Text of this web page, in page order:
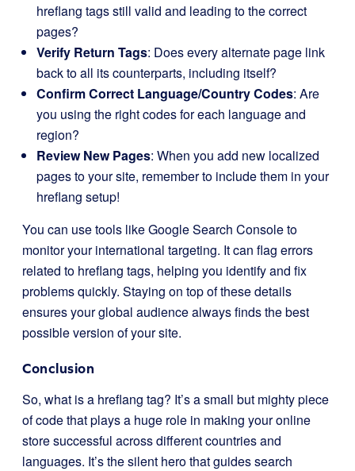
hreflang tags still valid and leading to the correct
pages?
Verify Return Tags: Does every alternate page link
back to all its counterparts, including itself?
Confirm Correct Language/Country Codes: Are
you using the right codes for each language and
region?
Review New Pages: When you add new localized
pages to your site, remember to include them in your
hreflang setup!
You can use tools like Google Search Console to
monitor your international targeting. It can flag errors
related to hreflang tags, helping you identify and fix
problems quickly. Staying on top of these details
ensures your global audience always finds the best
possible version of your site.
Conclusion
So, what is a hreflang tag? It’s a small but mighty piece
of code that plays a huge role in making your online
store successful across different countries and
languages. It’s the silent hero that guides search